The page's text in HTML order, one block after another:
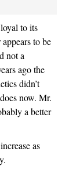
to its
to be
not a
ago the
didn’t
now. Mr.
a better
as